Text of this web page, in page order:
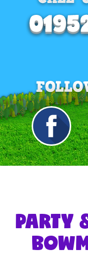
PARTY